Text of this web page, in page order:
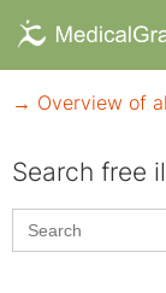
→ Overview of
Search free
Search
for: